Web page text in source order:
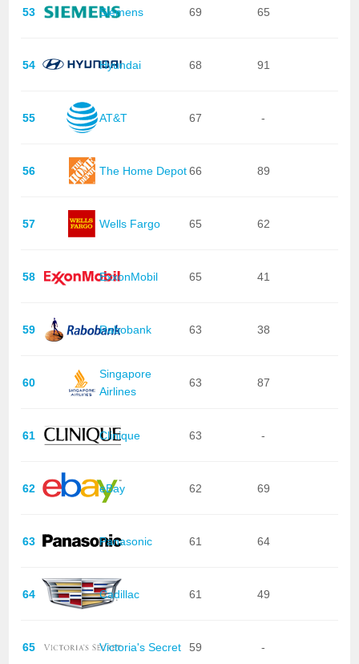
53 Siemens 69 65
54 Hyundai 68 91
55 AT&T 67 -
56 The Home Depot66 89
57 Wells Fargo 65 62
58 ExxonMobil 65 41
59 Rabobank 63 38
60
Singapore
Airlines
63 87
61 Clinique 63 -
62 eBay 62 69
63 Panasonic 61 64
64 Cadillac 61 49
65 Victoria's Secret 59 -